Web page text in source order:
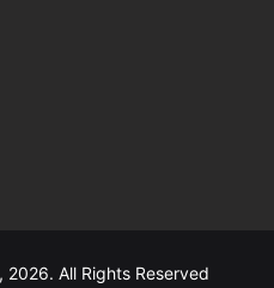
All Rights Reserved